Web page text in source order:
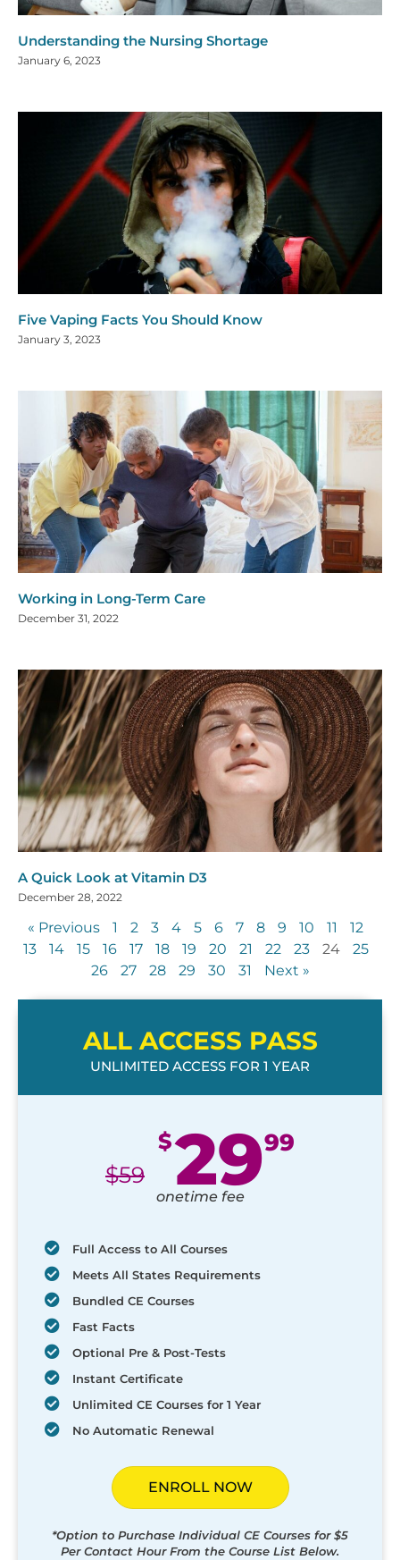
Understanding the Nursing Shortage
January 6, 2023
Five Vaping Facts You Should Know
January 3, 2023
Working in Long-Term Care
December 31, 2022
A Quick Look at Vitamin D3
December 28, 2022
« Previous 1 2 3 4 5 6 7 8 9 10 11
12
13
14 15 16 17 18 19 20 21 22 23 24
25
26
27 28 29 30 31 Next »
ALL ACCESS PASS
UNLIMITED ACCESS FOR 1 YEAR
$59
$2999
onetime fee
Full Access to All Courses
Meets All States Requirements
Bundled CE Courses
Fast Facts
Optional Pre & Post-Tests
Instant Certificate
Unlimited CE Courses for 1 Year
No Automatic Renewal
ENROLL NOW
*Option to Purchase Individual CE Courses for $5
Per Contact Hour From the Course List Below.